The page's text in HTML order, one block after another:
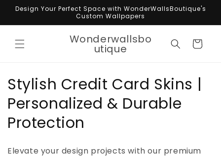
Skip to
content
Design Your Perfect Space with WonderWallsBoutique's
Custom Wallpapers
Wonderwallsbo
utique Cart
C
o
l
Stylish Credit Card Skins |
Personalized & Durable
Protection
Elevate your design projects with our premium